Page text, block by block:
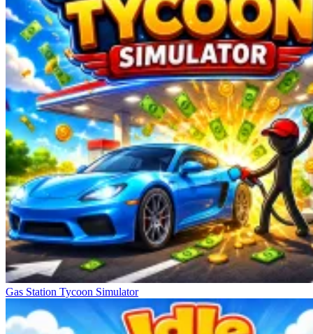
Gas Station Tycoon Simulator